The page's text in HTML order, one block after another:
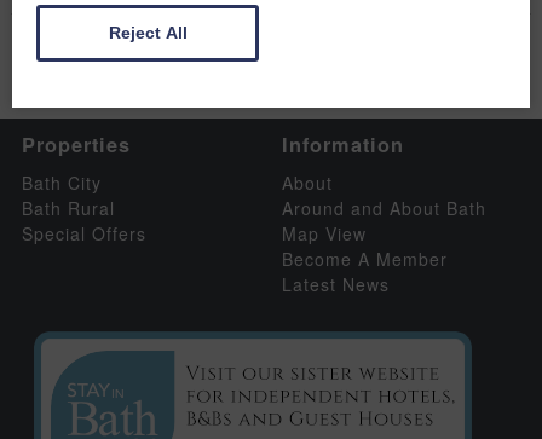
Properties
Bath City
Bath Rural
Special Offers
Information
About
Around and About Bath
Map View
Become A Member
Latest News
Reject All